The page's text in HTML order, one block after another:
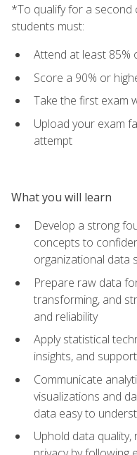
*To qualify for a second
students must:
Attend at least 85%
Score a 90% or
Take the first exam
Upload your exam
attempt
What you will learn
Develop a strong
concepts to
organizational data
Prepare raw data
transforming, and
and reliability
Apply statistical
insights, and
Communicate
visualizations and
data easy to
Uphold data